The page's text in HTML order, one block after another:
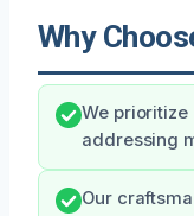
Why
We prioritize
addressing
Our